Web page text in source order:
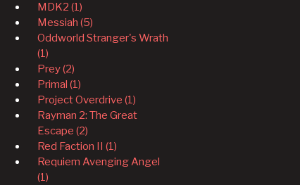
MDK2 (1)
Messiah (5)
Oddworld Stranger's Wrath
(1)
Prey (2)
Primal (1)
Project Overdrive (1)
Rayman 2: The Great
Escape (2)
Red Faction II (1)
Requiem Avenging Angel
(1)